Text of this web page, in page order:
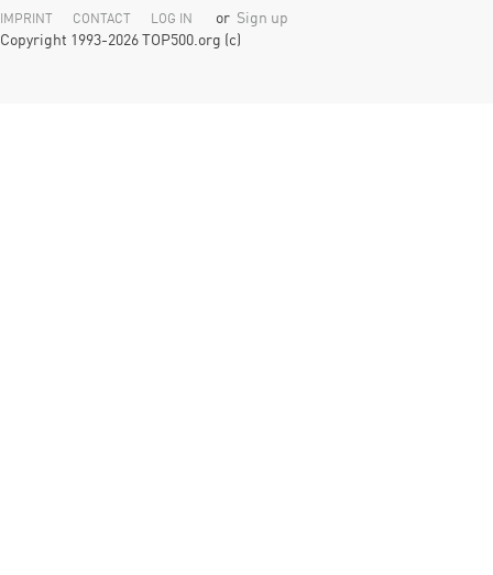
IMPRINT CONTACT LOG IN or Sign up
Copyright 1993-2026 TOP500.org (c)